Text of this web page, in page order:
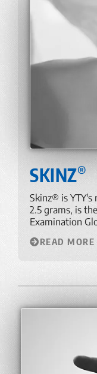
SKINZ®
Skinz® is
2.5 grams, is
Examination
READ MORE